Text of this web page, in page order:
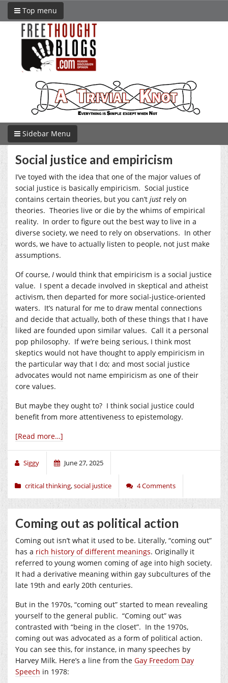
Top menu
Sidebar Menu
Social justice and empiricism
I’ve toyed with the idea that one of the major values of
social justice is basically empiricism. Social justice
contains certain theories, but you can’t just rely on
theories. Theories live or die by the whims of empirical
reality. In order to figure out the best way to live in a
diverse society, we need to rely on observations. In other
words, we have to actually listen to people, not just make
assumptions.
Of course, I would think that empiricism is a social justice
value. I spent a decade involved in skeptical and atheist
activism, then departed for more social-justice-oriented
waters. It’s natural for me to draw mental connections
and decide that actually, both of these things that I have
liked are founded upon similar values. Call it a personal
pop philosophy. If we’re being serious, I think most
skeptics would not have thought to apply empiricism in
the particular way that I do; and most social justice
advocates would not name empiricism as one of their
core values.
But maybe they ought to? I think social justice could
benefit from more attentiveness to epistemology.
[Read more…]
Siggy June 27, 2025
critical thinking,social justice 4 Comments
Coming out as political action
Coming out isn’t what it used to be. Literally, “coming out”
has a rich history of different meanings. Originally it
referred to young women coming of age into high society.
It had a derivative meaning within gay subcultures of the
late 19th and early 20th centuries.
But in the 1970s, “coming out” started to mean revealing
yourself to the general public. “Coming out” was
contrasted with “being in the closet”. In the 1970s,
coming out was advocated as a form of political action.
You can see this, for instance, in many speeches by
Harvey Milk. Here’s a line from the Gay Freedom Day
Speech in 1978: